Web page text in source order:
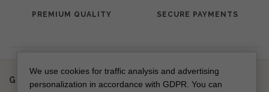
PREMIUM QUALITY SECURE PAYMENTS
Get updates on new collections & special offers
We use cookies for traffic analysis and advertising
personalization in accordance with GDPR. You can